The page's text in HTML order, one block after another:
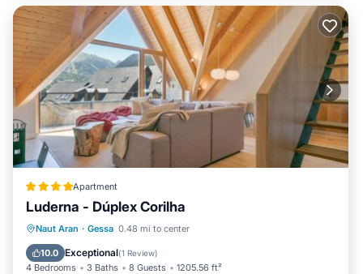
Apartment
Luderna - Dúplex Corilha
Naut Aran · Gessa 0.48 mi to center
10.0 Exceptional(1 Review)
4 Bedrooms 3 Baths 8 Guests 1205.56 ft²
Parking Internet
Accessibility